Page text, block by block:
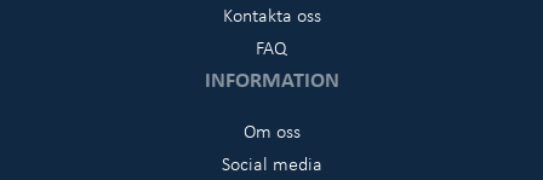
Kontakta oss
FAQ
INFORMATION
Om oss
Social media